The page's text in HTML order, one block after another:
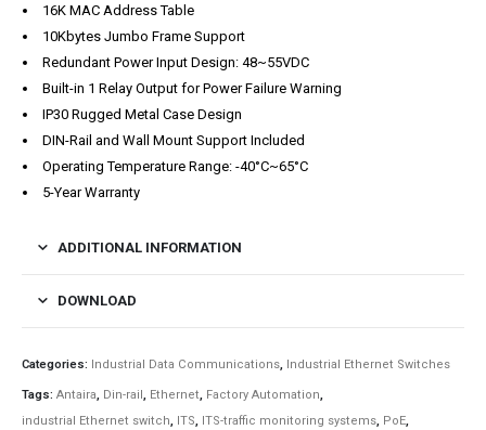
16K MAC Address Table
10Kbytes Jumbo Frame Support
Redundant Power Input Design: 48~55VDC
Built-in 1 Relay Output for Power Failure Warning
IP30 Rugged Metal Case Design
DIN-Rail and Wall Mount Support Included
Operating Temperature Range: -40°C~65°C
5-Year Warranty
ADDITIONAL INFORMATION
DOWNLOAD
Categories: Industrial Data Communications, Industrial Ethernet Switches
Tags: Antaira, Din-rail, Ethernet, Factory Automation,
industrial Ethernet switch, ITS, ITS-traffic monitoring systems, PoE,